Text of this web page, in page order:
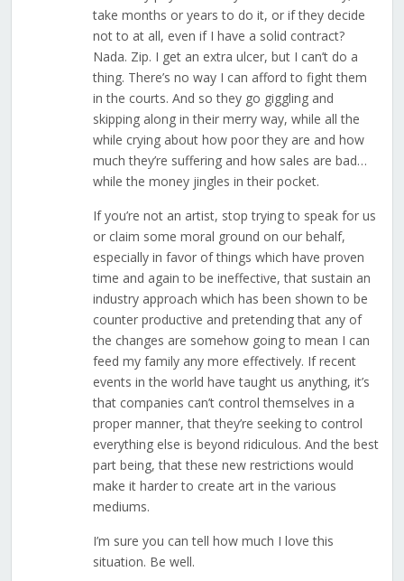
take months or years to do it, or if they decide
not to at all, even if I have a solid contract?
Nada. Zip. I get an extra ulcer, but I can’t do a
thing. There’s no way I can afford to fight them
in the courts. And so they go giggling and
skipping along in their merry way, while all the
while crying about how poor they are and how
much they’re suffering and how sales are bad…
while the money jingles in their pocket.
If you’re not an artist, stop trying to speak for us
or claim some moral ground on our behalf,
especially in favor of things which have proven
time and again to be ineffective, that sustain an
industry approach which has been shown to be
counter productive and pretending that any of
the changes are somehow going to mean I can
feed my family any more effectively. If recent
events in the world have taught us anything, it’s
that companies can’t control themselves in a
proper manner, that they’re seeking to control
everything else is beyond ridiculous. And the best
part being, that these new restrictions would
make it harder to create art in the various
mediums.
I’m sure you can tell how much I love this
situation. Be well.